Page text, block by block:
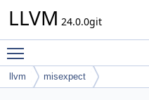
LLVM 24.0.0git
llvm misexpect